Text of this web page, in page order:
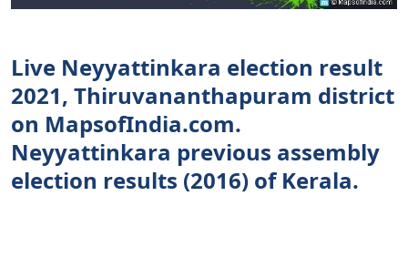
Live Neyyattinkara election result
2021, Thiruvananthapuram district
on MapsofIndia.com.
Neyyattinkara previous assembly
election results (2016) of Kerala.